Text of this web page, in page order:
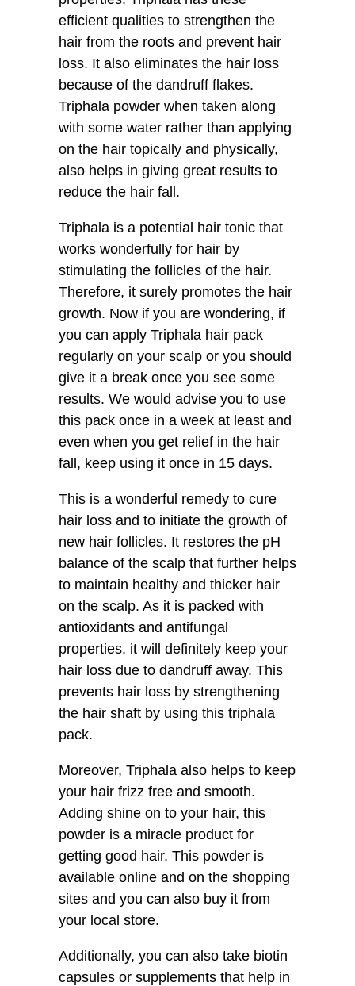
efficient qualities to strengthen the
hair from the roots and prevent hair
loss. It also eliminates the hair loss
because of the dandruff flakes.
Triphala powder when taken along
with some water rather than applying
on the hair topically and physically,
also helps in giving great results to
reduce the hair fall.
Triphala is a potential hair tonic that
works wonderfully for hair by
stimulating the follicles of the hair.
Therefore, it surely promotes the hair
growth. Now if you are wondering, if
you can apply Triphala hair pack
regularly on your scalp or you should
give it a break once you see some
results. We would advise you to use
this pack once in a week at least and
even when you get relief in the hair
fall, keep using it once in 15 days.
This is a wonderful remedy to cure
hair loss and to initiate the growth of
new hair follicles. It restores the pH
balance of the scalp that further helps
to maintain healthy and thicker hair
on the scalp. As it is packed with
antioxidants and antifungal
properties, it will definitely keep your
hair loss due to dandruff away. This
prevents hair loss by strengthening
the hair shaft by using this triphala
pack.
Moreover, Triphala also helps to keep
your hair frizz free and smooth.
Adding shine on to your hair, this
powder is a miracle product for
getting good hair. This powder is
available online and on the shopping
sites and you can also buy it from
your local store.
Additionally, you can also take biotin
capsules or supplements that help in